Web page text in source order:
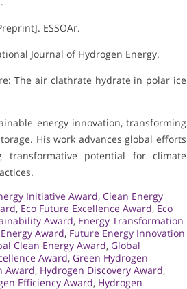
ESSOAr.
Journal of Hydrogen Energy.
The air clathrate hydrate in polar ice
energy innovation, transforming
His work advances global efforts
transformative potential for climate
Initiative Award, Clean Energy
, Eco Future Excellence Award, Eco
Award, Energy Transformation
Award, Future Energy Innovation
Clean Energy Award, Global
Award, Green Hydrogen
Award, Hydrogen Discovery Award,
Efficiency Award, Hydrogen